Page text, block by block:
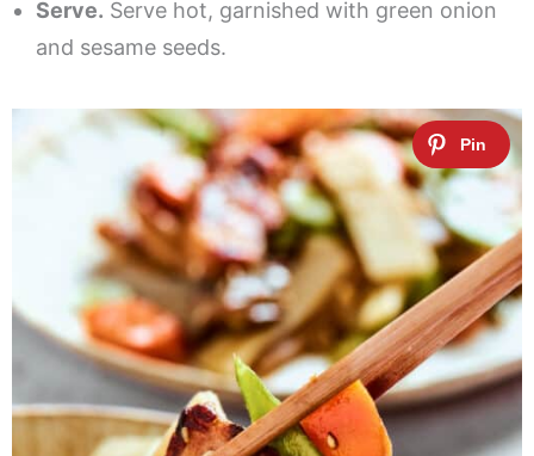
Serve. Serve hot, garnished with green onion
and sesame seeds.